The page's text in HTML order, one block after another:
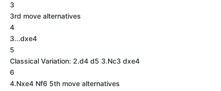
3
3rd move alternatives
4
3...dxe4
5
Classical Variation: 2.d4 d5 3.Nc3 dxe4
6
4.Nxe4 Nf6 5th move alternatives